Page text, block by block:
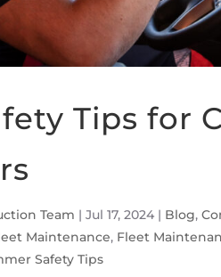
Tips for
Team | Jul 17, 2024 | Blog,
Maintenance, Fleet
Safety Tips